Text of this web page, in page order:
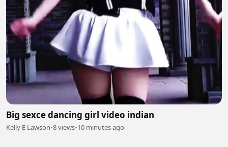
Big sexce dancing girl video indian
Kelly E Lawson•8 views•10 minutes ago